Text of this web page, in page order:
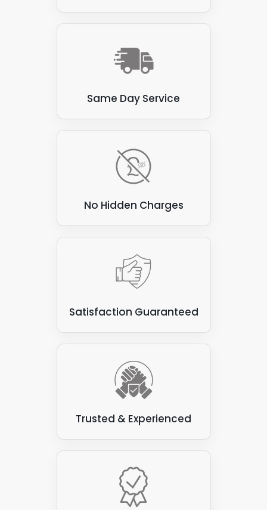
Same Day Service
No Hidden Charges
Satisfaction Guaranteed
Trusted & Experienced